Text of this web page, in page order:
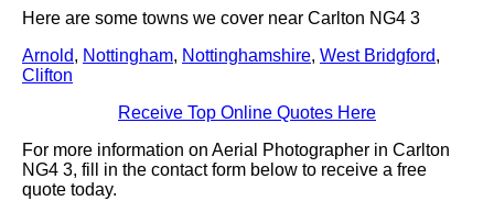
Here are some towns we cover near Carlton NG4 3
Arnold, Nottingham, Nottinghamshire, West Bridgford,
Clifton
Receive Top Online Quotes Here
For more information on Aerial Photographer in Carlton
NG4 3, fill in the contact form below to receive a free
quote today.